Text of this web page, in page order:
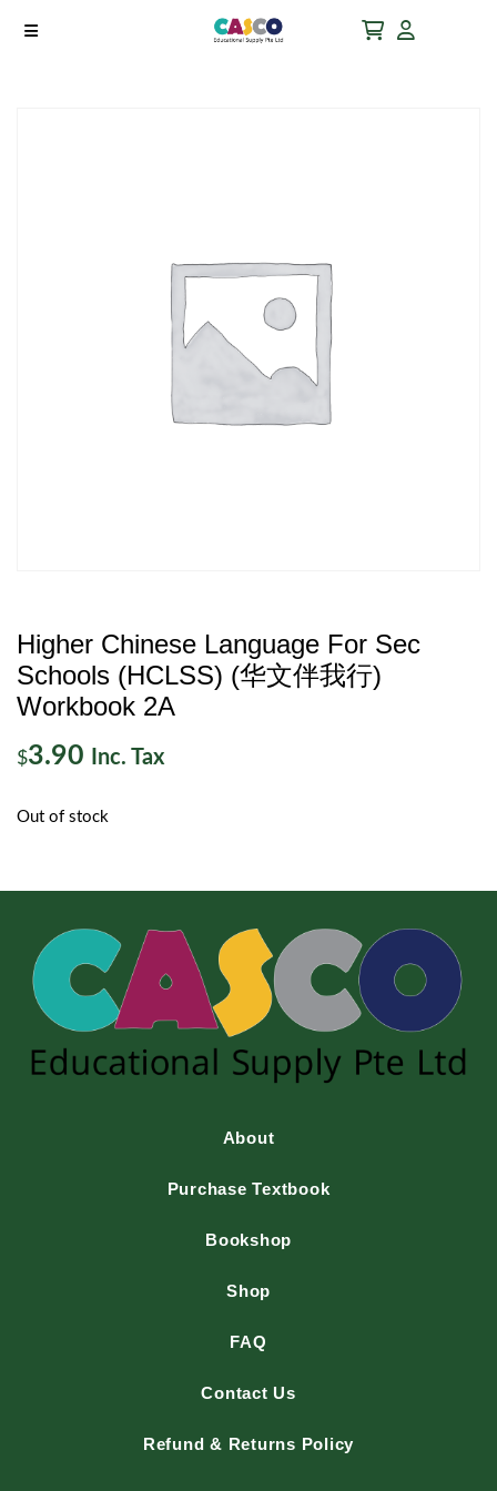
Higher Chinese Language For Sec
Schools (HCLSS) (华文伴我行)
Workbook 2A
$3.90 Inc. Tax
Out of stock
About
Purchase Textbook
Bookshop
Shop
FAQ
Contact Us
Refund & Returns Policy